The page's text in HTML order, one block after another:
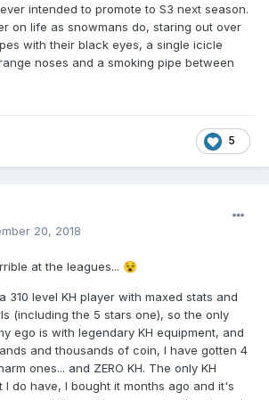
intended to promote to S3 next season.
on life as snowmans do, staring out over
with their black eyes, a single icicle
noses and a smoking pipe between
5
20, 2018
at the leagues... 😵
310 level KH player with maxed stats and
(including the 5 stars one), so the only
ego is with legendary KH equipment, and
and thousands of coin, I have gotten 4
ones... and ZERO KH. The only KH
I do have, I bought it months ago and it's